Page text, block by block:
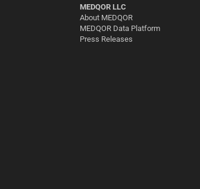
MEDQOR LLC
About MEDQOR
MEDQOR Data Platform
Press Releases